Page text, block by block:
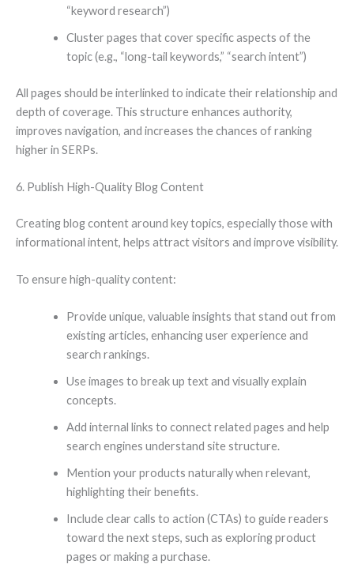
“keyword research”)
Cluster pages that cover specific aspects of the
topic (e.g., “long-tail keywords,” “search intent”)
All pages should be interlinked to indicate their relationship and
depth of coverage. This structure enhances authority,
improves navigation, and increases the chances of ranking
higher in SERPs.
6. Publish High-Quality Blog Content
Creating blog content around key topics, especially those with
informational intent, helps attract visitors and improve visibility.
To ensure high-quality content:
Provide unique, valuable insights that stand out from
existing articles, enhancing user experience and
search rankings.
Use images to break up text and visually explain
concepts.
Add internal links to connect related pages and help
search engines understand site structure.
Mention your products naturally when relevant,
highlighting their benefits.
Include clear calls to action (CTAs) to guide readers
toward the next steps, such as exploring product
pages or making a purchase.